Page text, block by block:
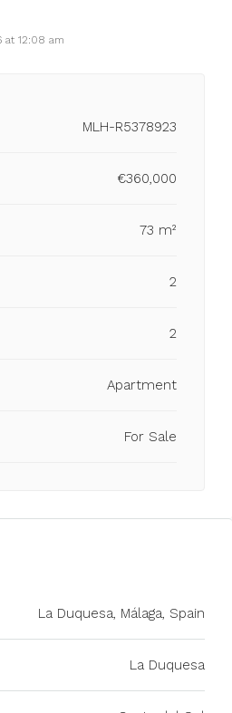
at 12:08 am
MLH-R5378923
€360,000
73 m²
2
2
Apartment
For Sale
La Duquesa, Málaga, Spain
La Duquesa